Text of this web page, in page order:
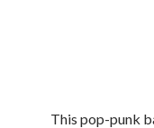
This pop-punk